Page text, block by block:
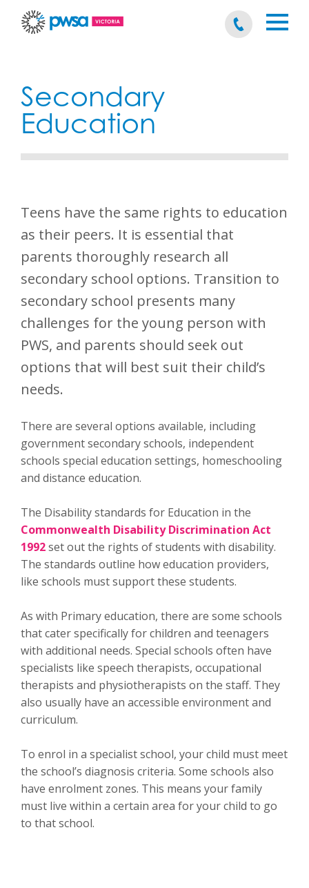
Secondary
Education
Teens have the same rights to education
as their peers. It is essential that
parents thoroughly research all
secondary school options. Transition to
secondary school presents many
challenges for the young person with
PWS, and parents should seek out
options that will best suit their child’s
needs.
There are several options available, including
government secondary schools, independent
schools special education settings, homeschooling
and distance education.
The Disability standards for Education in the
Commonwealth Disability Discrimination Act
1992set out the rights of students with disability.
The standards outline how education providers,
like schools must support these students.
As with Primary education, there are some schools
that cater specifically for children and teenagers
with additional needs. Special schools often have
specialists like speech therapists, occupational
therapists and physiotherapists on the staff. They
also usually have an accessible environment and
curriculum.
To enrol in a specialist school, your child must meet
the school’s diagnosis criteria. Some schools also
have enrolment zones. This means your family
must live within a certain area for your child to go
to that school.